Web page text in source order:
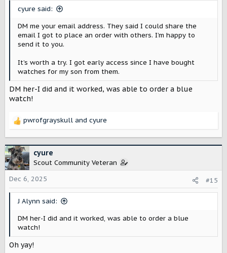
cyure said:
DM me your email address. They said I could share the
email I got to place an order with others. I’m happy to
send it to you.
It’s worth a try. I got early access since I have bought
watches for my son from them.
DM her-I did and it worked, was able to order a blue
watch!
R
c
t
i
o
n
pwrofgrayskull and cyure
cyure
Scout Community Veteran
Dec 6, 2025
#15
J Alynn said:
DM her-I did and it worked, was able to order a blue
watch!
Oh yay!